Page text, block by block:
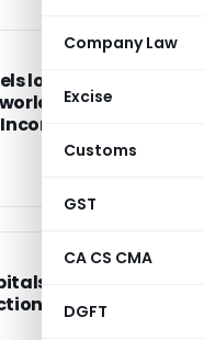
Company Law
Excise
Customs
GST
CA CS CMA
DGFT
located in
Heritage
Tax Act,
located in
(11B) of